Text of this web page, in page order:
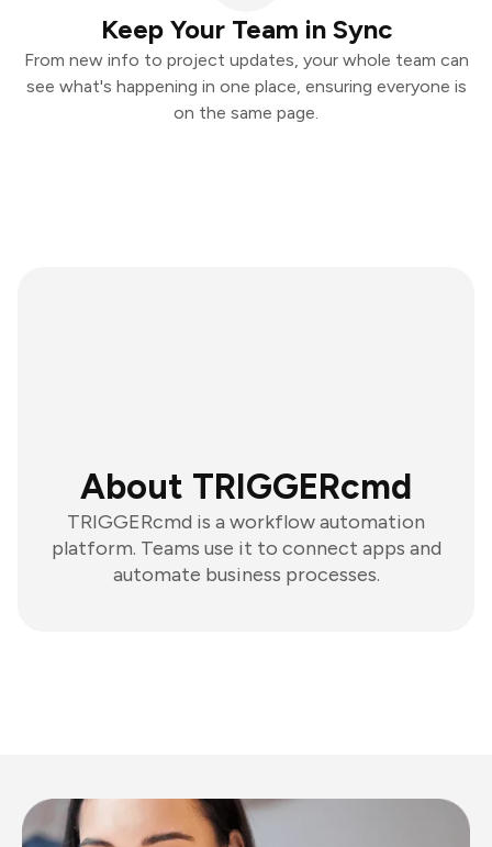
Keep Your Team in Sync
From new info to project updates, your whole team can
see what's happening in one place, ensuring everyone is
on the same page.
About TRIGGERcmd
TRIGGERcmd is a workflow automation
platform. Teams use it to connect apps and
automate business processes.